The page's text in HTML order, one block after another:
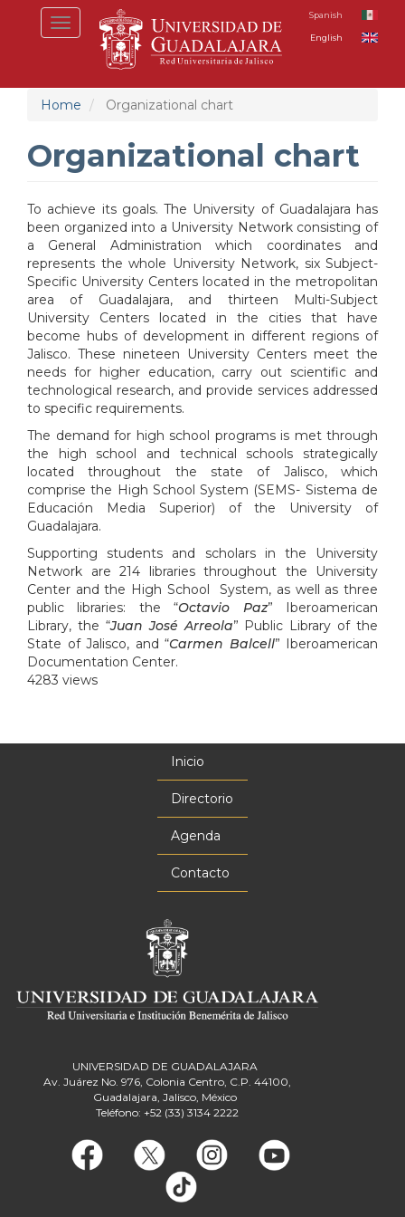
Toggle
navigation
Spanish
English
Home Organizational chart
Organizational chart
To achieve its goals. The University of Guadalajara has
been organized into a University Network consisting of
a General Administration which coordinates and
represents the whole University Network, six Subject-
Specific University Centers located in the metropolitan
area of Guadalajara, and thirteen Multi-Subject
University Centers located in the cities that have
become hubs of development in different regions of
Jalisco. These nineteen University Centers meet the
needs for higher education, carry out scientific and
technological research, and provide services addressed
to specific requirements.
The demand for high school programs is met through
the high school and technical schools strategically
located throughout the state of Jalisco, which
comprise the High School System (SEMS- Sistema de
Educación Media Superior) of the University of
Guadalajara.
Supporting students and scholars in the University
Network are 214 libraries throughout the University
Center and the High School System, as well as three
public libraries: the “Octavio Paz” Iberoamerican
Library, the “Juan José Arreola” Public Library of the
State of Jalisco, and “Carmen Balcell” Iberoamerican
Documentation Center.
4283 views
Inicio
Directorio
Agenda
Contacto
UNIVERSIDAD DE GUADALAJARA
Av. Juárez No. 976, Colonia Centro, C.P. 44100,
Guadalajara, Jalisco, México
Teléfono: +52 (33) 3134 2222